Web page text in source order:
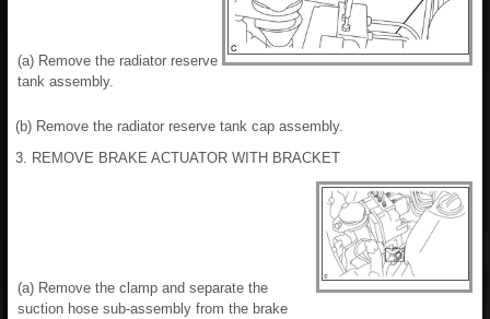
(a) Remove the radiator reserve
tank assembly.
(b) Remove the radiator reserve tank cap assembly.
3. REMOVE BRAKE ACTUATOR WITH BRACKET
(a) Remove the clamp and separate the
suction hose sub-assembly from the brake